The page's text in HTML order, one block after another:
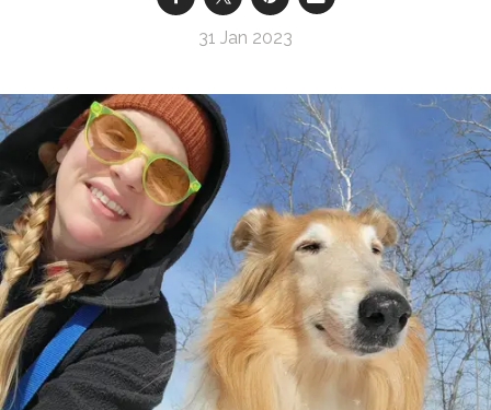
31 Jan 2023